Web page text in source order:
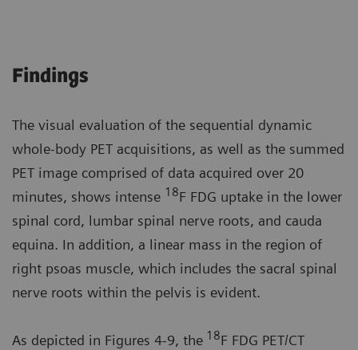
Findings
The visual evaluation of the sequential dynamic
whole-body PET acquisitions, as well as the summed
PET image comprised of data acquired over 20
minutes, shows intense 18F FDG uptake in the lower
spinal cord, lumbar spinal nerve roots, and cauda
equina. In addition, a linear mass in the region of
right psoas muscle, which includes the sacral spinal
nerve roots within the pelvis is evident.
As depicted in Figures 4-9, the 18F FDG PET/CT